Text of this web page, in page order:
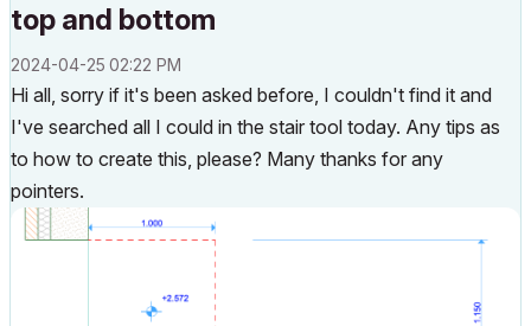
top and bottom
‎2024-04-25 02:22 PM
Hi all, sorry if it's been asked before, I couldn't find it and
I've searched all I could in the stair tool today. Any tips as
to how to create this, please? Many thanks for any
pointers.